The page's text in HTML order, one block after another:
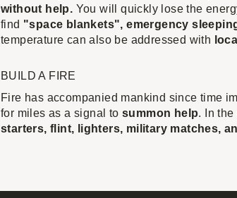
without help. You will quickly lose the
find "space blankets", emergency
temperature can also be addressed with
BUILD A FIRE
Fire has accompanied mankind since time
for miles as a signal to summon help. In
starters, flint, lighters, military matches,